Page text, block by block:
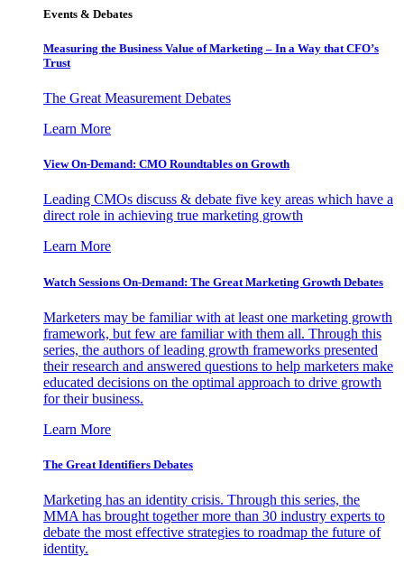
Events & Debates
Measuring the Business Value of Marketing – In a Way that CFO’s
Trust
The Great Measurement Debates
Learn More
View On-Demand: CMO Roundtables on Growth
Leading CMOs discuss & debate five key areas which have a
direct role in achieving true marketing growth
Learn More
Watch Sessions On-Demand: The Great Marketing Growth Debates
Marketers may be familiar with at least one marketing growth
framework, but few are familiar with them all. Through this
series, the authors of leading growth frameworks presented
their research and answered questions to help marketers make
educated decisions on the optimal approach to drive growth
for their business.
Learn More
The Great Identifiers Debates
Marketing has an identity crisis. Through this series, the
MMA has brought together more than 30 industry experts to
debate the most effective strategies to roadmap the future of
identity.